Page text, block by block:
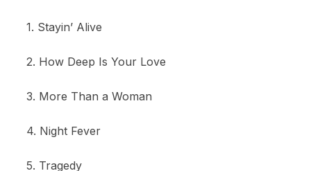
1. Stayin’ Alive
2. How Deep Is Your Love
3. More Than a Woman
4. Night Fever
5. Tragedy